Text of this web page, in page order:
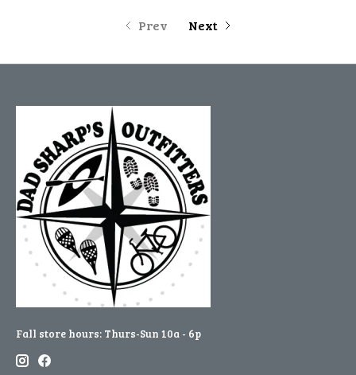
Prev Next
Fall store hours: Thurs-Sun 10a - 6p